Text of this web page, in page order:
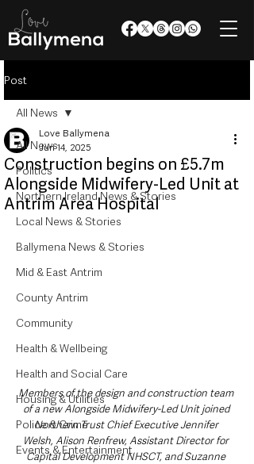
Post
All News
Politics
Northern Ireland News & Stories
Local News & Stories
Ballymena News & Stories
Mid & East Antrim
County Antrim
Community
Health & Wellbeing
Health and Social Care
Housing & Utilities
Police & Crime
Events & Entertainment
All News
Construction begins on £5.7m
Alongside Midwifery-Led Unit at
Antrim Area Hospital
Love Ballymena
Jun 14, 2025
Members of the design and construction team
of a new Alongside Midwifery-Led Unit joined
Northern Trust Chief Executive Jennifer
Welsh, Alison Renfrew, Assistant Director for
Capital Development NHSCT, and Suzanne